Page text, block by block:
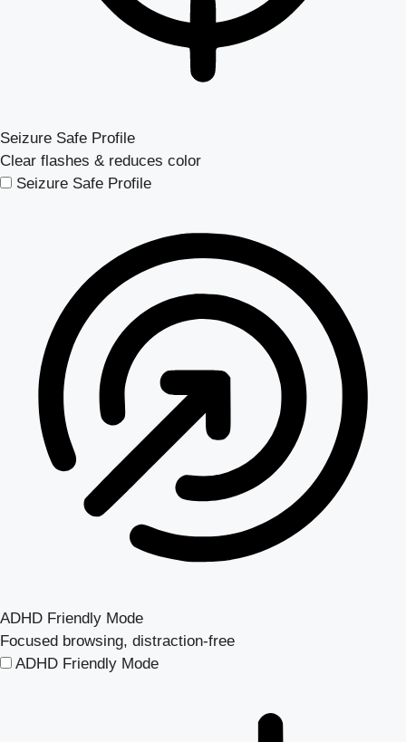
Seizure Safe Profile
Clear flashes & reduces color
Seizure Safe Profile
ADHD Friendly Mode
Focused browsing, distraction-free
ADHD Friendly Mode